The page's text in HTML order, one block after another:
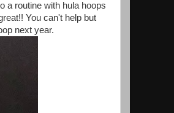
a routine with hula hoops
You can't help but
next year.